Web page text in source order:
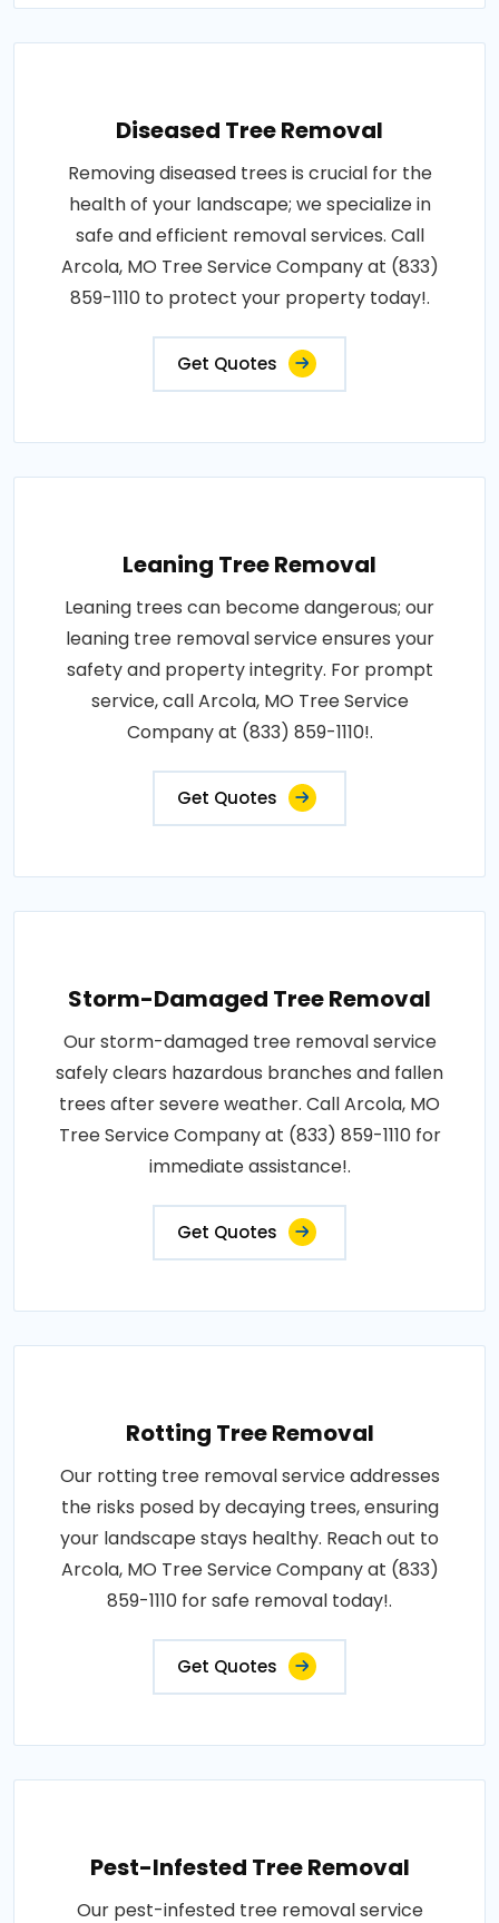
Diseased Tree Removal
Removing diseased trees is crucial for the
health of your landscape; we specialize in
safe and efficient removal services. Call
Arcola, MO Tree Service Company at (833)
859-1110 to protect your property today!.
Get Quotes
Leaning Tree Removal
Leaning trees can become dangerous; our
leaning tree removal service ensures your
safety and property integrity. For prompt
service, call Arcola, MO Tree Service
Company at (833) 859-1110!.
Get Quotes
Storm-Damaged Tree Removal
Our storm-damaged tree removal service
safely clears hazardous branches and fallen
trees after severe weather. Call Arcola, MO
Tree Service Company at (833) 859-1110 for
immediate assistance!.
Get Quotes
Rotting Tree Removal
Our rotting tree removal service addresses
the risks posed by decaying trees, ensuring
your landscape stays healthy. Reach out to
Arcola, MO Tree Service Company at (833)
859-1110 for safe removal today!.
Get Quotes
Pest-Infested Tree Removal
Our pest-infested tree removal service